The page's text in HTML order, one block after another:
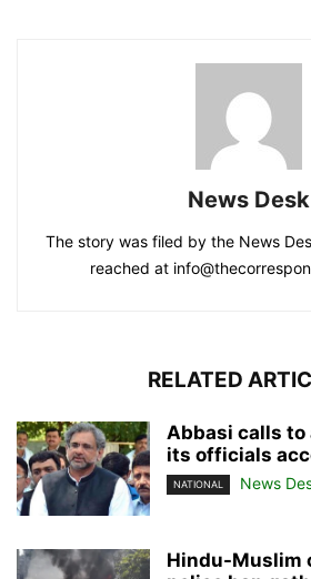
News Desk
The story was filed by the News
reached at
RELATED
Abbasi calls to
its officials
NATIONAL News
Hindu-Muslim